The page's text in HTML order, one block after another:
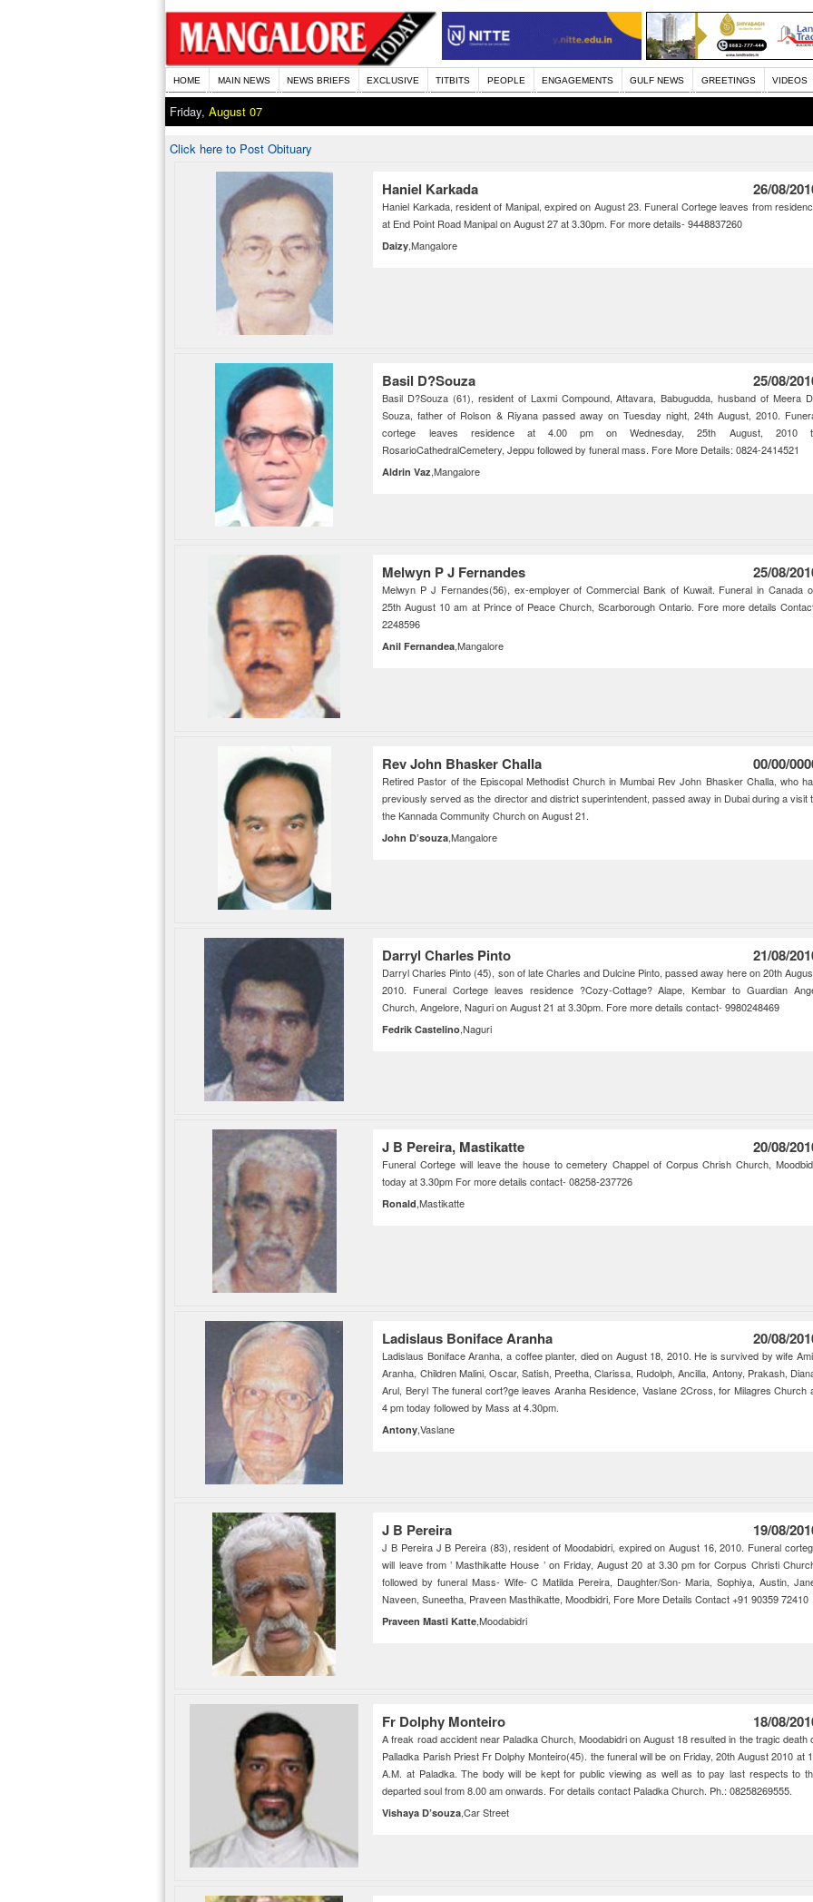
HOME MAIN NEWS NEWS BRIEFS EXCLUSIVE TITBITS PEOPLE ENGAGEMENTS GULF NEWS GREETINGS VIDEOS
Friday, August 07
Click here to Post Obituary
Haniel Karkada 26/08/
Haniel Karkada, resident of Manipal, expired on August 23. Funeral Cortege leaves from
at End Point Road Manipal on August 27 at 3.30pm. For more details- 9448837260
Daizy,Mangalore
Basil D?Souza 25/08/
Basil D?Souza (61), resident of Laxmi Compound, Attavara, Babugudda, husband of Meera
Souza, father of Rolson & Riyana passed away on Tuesday night, 24th August, 2010.
cortege leaves residence at 4.00 pm on Wednesday, 25th August, 2010
RosarioCathedralCemetery, Jeppu followed by funeral mass. Fore More Details: 0824-2414521
Aldrin Vaz,Mangalore
Melwyn P J Fernandes 25/08/
Melwyn P J Fernandes(56), ex-employer of Commercial Bank of Kuwait. Funeral in Canada
25th August 10 am at Prince of Peace Church, Scarborough Ontario. Fore more details
2248596
Anil Fernandea,Mangalore
Rev John Bhasker Challa 00/00/
Retired Pastor of the Episcopal Methodist Church in Mumbai Rev John Bhasker Challa, who
previously served as the director and district superintendent, passed away in Dubai during a visit
the Kannada Community Church on August 21.
John D’souza,Mangalore
Darryl Charles Pinto 21/08/
Darryl Charles Pinto (45), son of late Charles and Dulcine Pinto, passed away here on 20th
2010. Funeral Cortege leaves residence ?Cozy-Cottage? Alape, Kembar to Guardian
Church, Angelore, Naguri on August 21 at 3.30pm. Fore more details contact- 9980248469
Fedrik Castelino,Naguri
J B Pereira, Mastikatte 20/08/
Funeral Cortege will leave the house to cemetery Chappel of Corpus Chrish Church,
today at 3.30pm For more details contact- 08258-237726
Ronald,Mastikatte
Ladislaus Boniface Aranha 20/08/
Ladislaus Boniface Aranha, a coffee planter, died on August 18, 2010. He is survived by wife
Aranha, Children Malini, Oscar, Satish, Preetha, Clarissa, Rudolph, Ancilla, Antony, Prakash,
Arul, Beryl The funeral cort?ge leaves Aranha Residence, Vaslane 2Cross, for Milagres Church
4 pm today followed by Mass at 4.30pm.
Antony,Vaslane
J B Pereira 19/08/
J B Pereira J B Pereira (83), resident of Moodabidri, expired on August 16, 2010. Funeral
will leave from ’ Masthikatte House ’ on Friday, August 20 at 3.30 pm for Corpus Christi
followed by funeral Mass- Wife- C Matilda Pereira, Daughter/Son- Maria, Sophiya, Austin,
Naveen, Suneetha, Praveen Masthikatte, Moodbidri, Fore More Details Contact +91 90359 72410
Praveen Masti Katte,Moodabidri
Fr Dolphy Monteiro 18/08/
A freak road accident near Paladka Church, Moodabidri on August 18 resulted in the tragic death
Palladka Parish Priest Fr Dolphy Monteiro(45). the funeral will be on Friday, 20th August 2010 at
A.M. at Paladka. The body will be kept for public viewing as well as to pay last respects to
departed soul from 8.00 am onwards. For details contact Paladka Church. Ph.: 08258269555.
Vishaya D’souza,Car Street